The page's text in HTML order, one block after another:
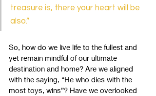
treasure is, there your heart will be
also.”
So, how do we live life to the fullest and
yet remain mindful of our ultimate
destination and home? Are we aligned
with the saying, “He who dies with the
most toys, wins”? Have we overlooked